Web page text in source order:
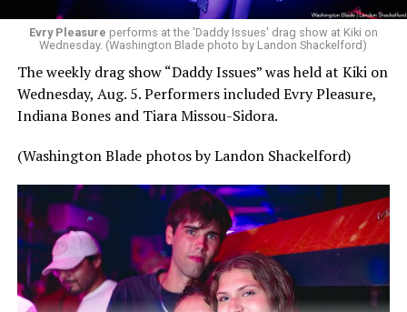
Evry Pleasure performs at the 'Daddy Issues' drag show at Kiki on
Wednesday. (Washington Blade photo by Landon Shackelford)
The weekly drag show “Daddy Issues” was held at Kiki on
Wednesday, Aug. 5. Performers included Evry Pleasure,
Indiana Bones and Tiara Missou-Sidora.
(Washington Blade photos by Landon Shackelford)